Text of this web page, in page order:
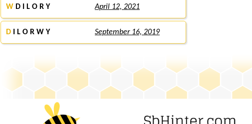
W D I L O R Y April 12, 2021
D I L O R W Y September 16, 2019